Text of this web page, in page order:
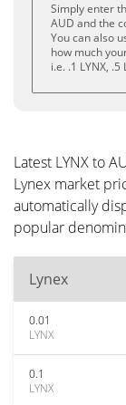
Simply enter
AUD and the
You can also
how much
i.e. .1 LYNX, .5
Latest LYNX to
Lynex market
automatically
popular
Lynex
0.01
LYNX
0.1
LYNX